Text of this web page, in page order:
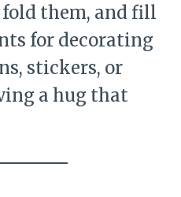
them, and fill
for decorating
stickers, or
a hug that